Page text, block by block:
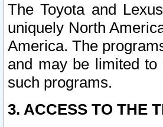
The Toyota and
uniquely North
America. The
and may be limited
such programs.
3. ACCESS TO THE